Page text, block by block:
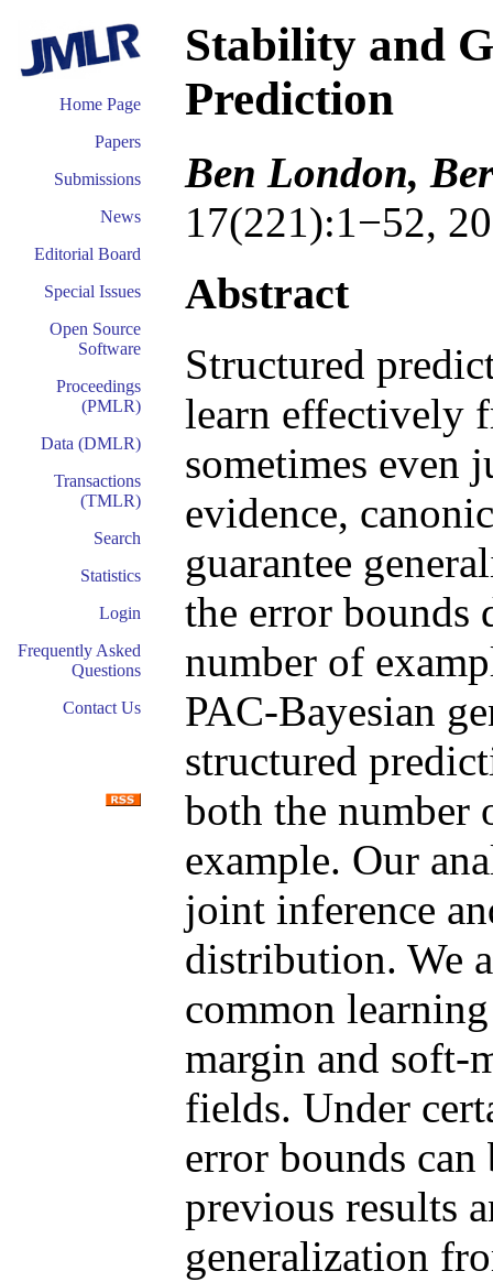
Home Page
Papers
Submissions
News
Editorial Board
Special Issues
Open Source
Software
Proceedings
(PMLR)
Data (DMLR)
Transactions
(TMLR)
Search
Statistics
Login
Frequently Asked
Questions
Contact Us
Stability and
Prediction
Ben London,
17(221):1−52,
Abstract
Structured
learn effectively
sometimes even
evidence,
guarantee
the error bounds
number of
PAC-Bayesian
structured
both the number
example. Our
joint inference
distribution. We
common
margin and soft-
fields. Under
error bounds
previous results
generalization